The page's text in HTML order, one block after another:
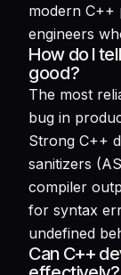
modern C++
engineers
How do I
good?
The most
bug in
Strong C++
sanitizers
compiler
for syntax
undefined
Can C++